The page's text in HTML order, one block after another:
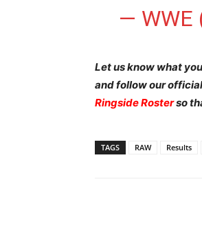
— WWE
Let us know what
and follow our
Ringside Rosterso
TAGS RAW Results